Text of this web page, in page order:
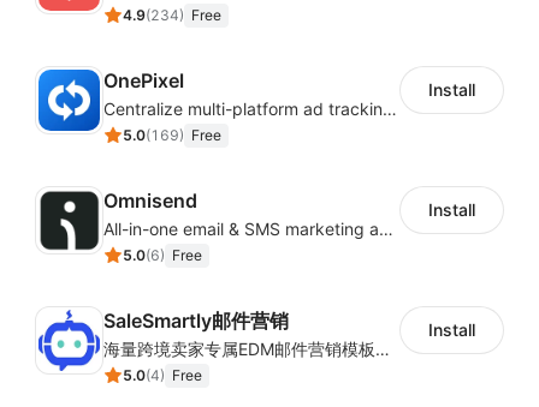
4.9(234) Free
OnePixel
Centralize multi-platform ad tracking to better enhance your advertising results
5.0(169) Free
Install
Omnisend
All-in-one email & SMS marketing automation tool
5.0(6) Free
Install
SaleSmartly邮件营销
海量跨境卖家专属EDM邮件营销模板，从邮件发送到下单全链路效果追踪，全生命周期触达用户触达。
5.0(4) Free
Install